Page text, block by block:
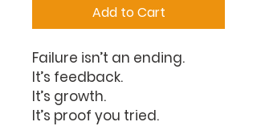
Add to Cart
Failure isn’t an ending.
It’s feedback.
It’s growth.
It’s proof you tried.